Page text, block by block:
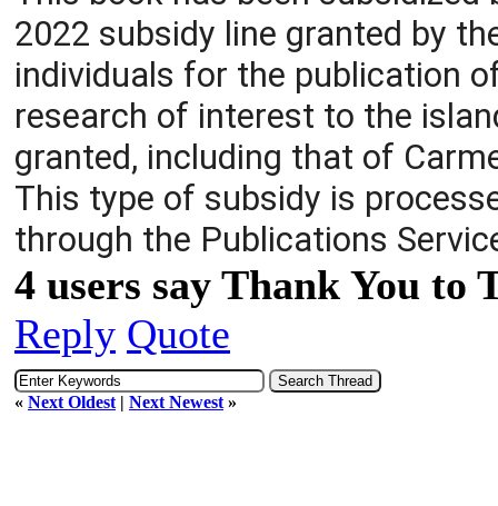
2022 subsidy line granted by
individuals for the publication
research of interest to the
granted, including that of
This type of subsidy is
through the Publications
4 users say Thank You to
Reply Quote
« Next Oldest | Next Newest »